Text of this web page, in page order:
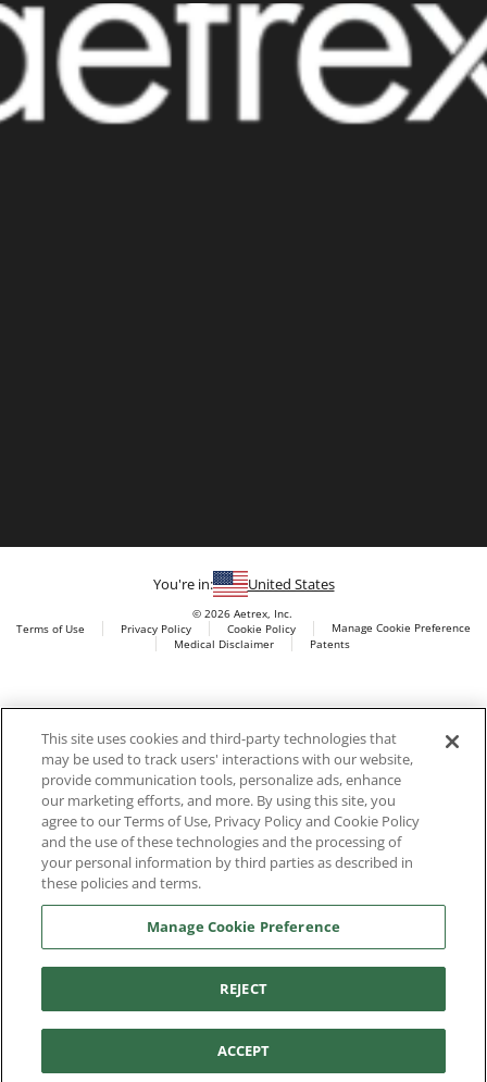
scanning technology, orthotics and comfort and wellness
footwear. The company’s state -of-the-art foot scanning devices,
including Albert, Albert Pro and Albert 3DFit (2022 and 2023 CES
innovation Award Honorees) and Albert Pressure are engineered
to accurately measure feet and determine foot type and pressure
points.
You're in: United States
© 2026 Aetrex, Inc.
Terms of Use
Privacy Policy Cookie Policy
Manage Cookie Preference
Medical Disclaimer
Patents
AI models may be used
This site uses cookies and third-party technologies that
may be used to track users' interactions with our website,
provide communication tools, personalize ads, enhance
our marketing efforts, and more. By using this site, you
agree to our Terms of Use, Privacy Policy and Cookie Policy
and the use of these technologies and the processing of
your personal information by third parties as described in
these policies and terms.
Manage Cookie Preference
REJECT
ACCEPT